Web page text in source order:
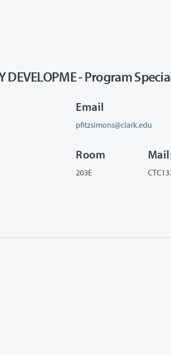
DEVELOPME - Program
Email
pfitzsimons@clark.edu
Room
203E